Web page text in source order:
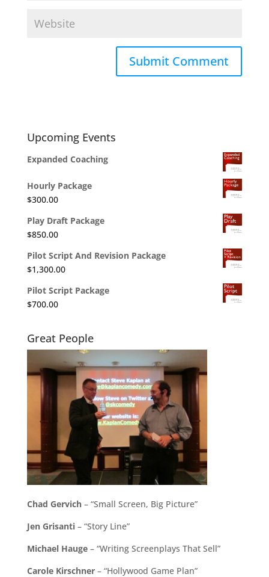
Upcoming Events
Expanded Coaching
Hourly Package
$300.00
Play Draft Package
$850.00
Pilot Script And Revision Package
$1,300.00
Pilot Script Package
$700.00
Great People
Chad Gervich– “Small Screen, Big Picture”
Jen Grisanti– “Story Line”
Michael Hauge– “Writing Screenplays That Sell”
Carole Kirschner– “Hollywood Game Plan”